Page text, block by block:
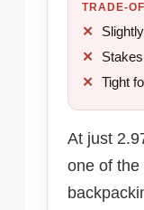
TRADE-
Tight
At just
one of the